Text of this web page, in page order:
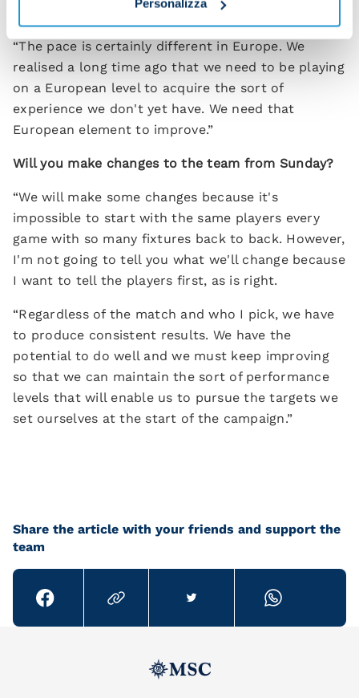
Personalizza
in this Napoli team?
“The pace is certainly different in Europe. We
realised a long time ago that we need to be playing
on a European level to acquire the sort of
experience we don't yet have. We need that
European element to improve.”
Will you make changes to the team from Sunday?
“We will make some changes because it's
impossible to start with the same players every
game with so many fixtures back to back. However,
I'm not going to tell you what we'll change because
I want to tell the players first, as is right.
“Regardless of the match and who I pick, we have
to produce consistent results. We have the
potential to do well and we must keep improving
so that we can maintain the sort of performance
levels that will enable us to pursue the targets we
set ourselves at the start of the campaign.”
Share the article with your friends and support the
team